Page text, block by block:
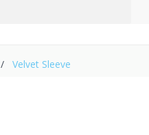
/ Velvet Sleeve